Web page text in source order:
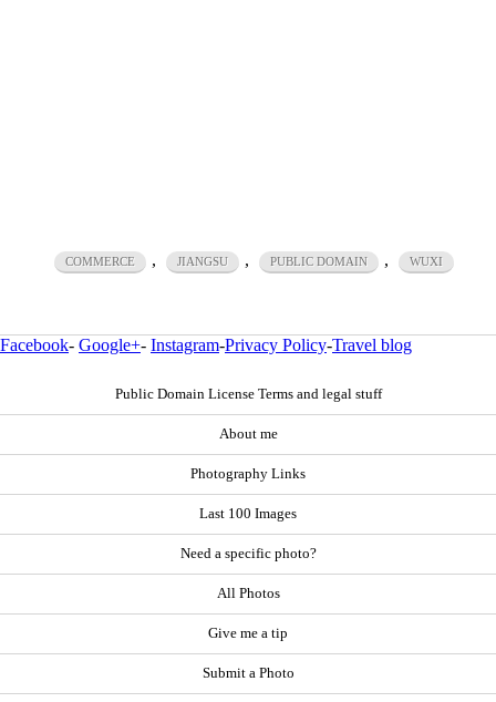
COMMERCE , JIANGSU , PUBLIC DOMAIN , WUXI
Facebook- Google+- Instagram-Privacy Policy-Travel blog
Public Domain License Terms and legal stuff
About me
Photography Links
Last 100 Images
Need a specific photo?
All Photos
Give me a tip
Submit a Photo